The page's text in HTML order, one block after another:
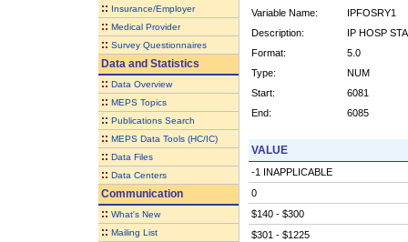
:: Insurance/Employer
:: Medical Provider
:: Survey Questionnaires
Data and Statistics
:: Data Overview
:: MEPS Topics
:: Publications Search
:: MEPS Data Tools (HC/IC)
:: Data Files
:: Data Centers
Communication
:: What's New
:: Mailing List
Variable Name:
IPFOSRY1
Description:
IP HOSP
Format:
5.0
Type:
NUM
Start:
6081
End:
6085
VALUE
-1 INAPPLICABLE
0
$140 - $300
$301 - $1225